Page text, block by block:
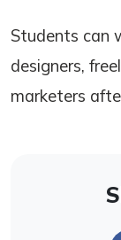
Students can
designers,
marketers